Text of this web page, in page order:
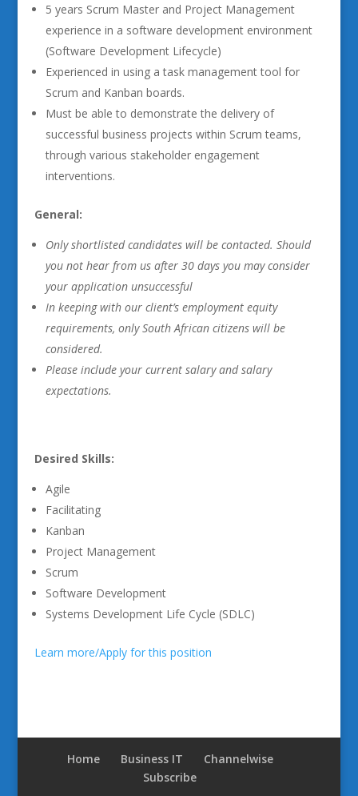
5 years Scrum Master and Project Management
experience in a software development environment
(Software Development Lifecycle)
Experienced in using a task management tool for
Scrum and Kanban boards.
Must be able to demonstrate the delivery of
successful business projects within Scrum teams,
through various stakeholder engagement
interventions.
General:
Only shortlisted candidates will be contacted. Should
you not hear from us after 30 days you may consider
your application unsuccessful
In keeping with our client’s employment equity
requirements, only South African citizens will be
considered.
Please include your current salary and salary
expectations.
Desired Skills:
Agile
Facilitating
Kanban
Project Management
Scrum
Software Development
Systems Development Life Cycle (SDLC)
Learn more/Apply for this position
Home Business IT
Channelwise
Subscribe